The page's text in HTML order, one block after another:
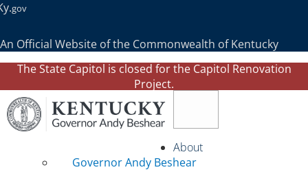
gov
An Official Website of the Commonwealth of Kentucky
The State Capitol is closed for the Capitol Renovation
Project.
About
Governor Andy Beshear